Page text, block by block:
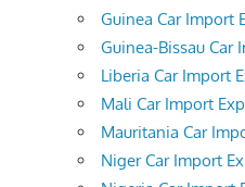
Guinea Car Import
Guinea-Bissau Car
Liberia Car Import
Mali Car Import
Mauritania Car
Niger Car Import